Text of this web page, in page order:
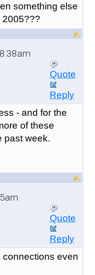
something else
2005???
Quote
Reply
- and for the
of these
past week.
Quote
Reply
connections even